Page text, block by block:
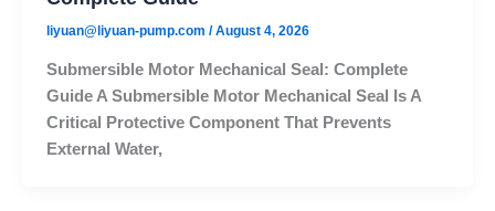
liyuan@liyuan-pump.com /August 4, 2026
Submersible Motor Mechanical Seal: Complete
Guide A Submersible Motor Mechanical Seal Is A
Critical Protective Component That Prevents
External Water,